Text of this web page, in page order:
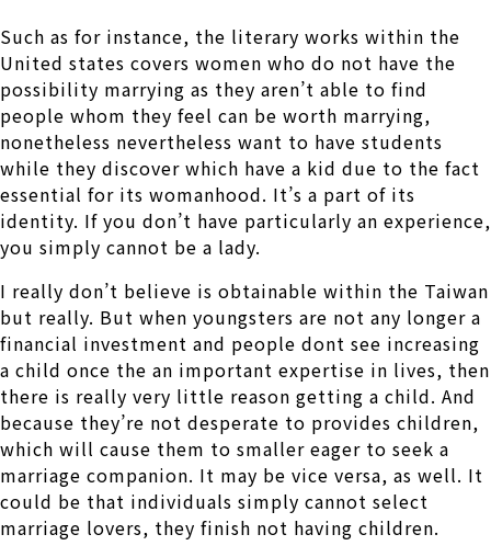
Such as for instance, the literary works within the
United states covers women who do not have the
possibility marrying as they aren’t able to find
people whom they feel can be worth marrying,
nonetheless nevertheless want to have students
while they discover which have a kid due to the fact
essential for its womanhood. It’s a part of its
identity. If you don’t have particularly an experience,
you simply cannot be a lady.
I really don’t believe is obtainable within the Taiwan
but really. But when youngsters are not any longer a
financial investment and people dont see increasing
a child once the an important expertise in lives, then
there is really very little reason getting a child. And
because they’re not desperate to provides children,
which will cause them to smaller eager to seek a
marriage companion. It may be vice versa, as well. It
could be that individuals simply cannot select
marriage lovers, they finish not having children.